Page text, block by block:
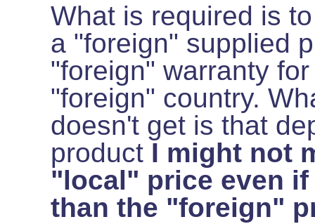
What is required is
a "foreign" supplied
"foreign" warranty
"foreign" country.
doesn't get is that
product I might not
"local" price even
than the "foreign"